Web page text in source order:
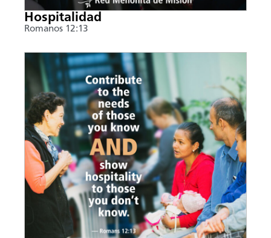
Hospitalidad
Romanos 12:13